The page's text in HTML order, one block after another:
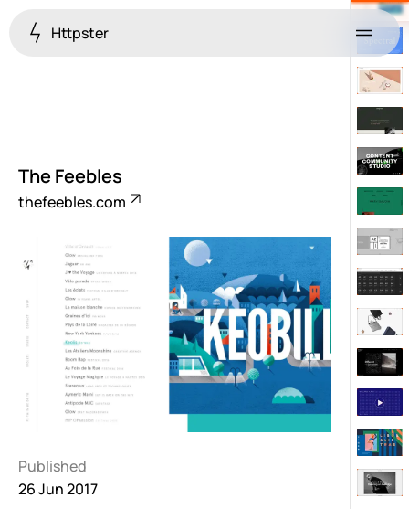
Httpster Menu
The Feebles
thefeebles.com
Published
26 Jun 2017